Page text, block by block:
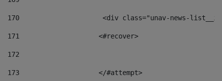
170
<div class="unav-
171
                    <#recover>
172
173
                    </#attempt>